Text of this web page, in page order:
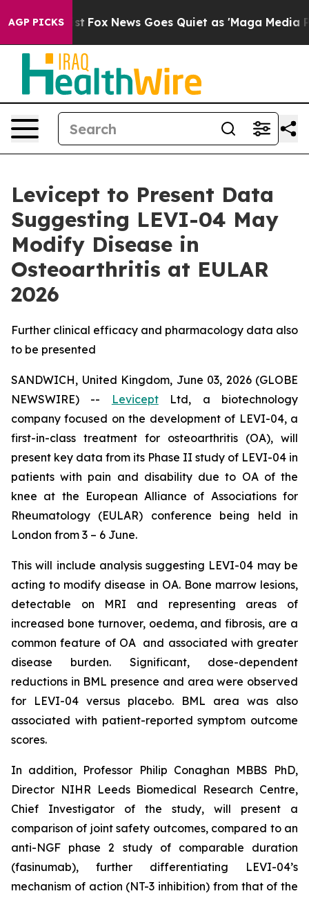
AGP PICKS
Exist Fox News Goes Quiet as 'Maga Media
Levicept to Present Data
Suggesting LEVI-04 May
Modify Disease in
Osteoarthritis at EULAR
2026
Further clinical efficacy and pharmacology data also
to be presented
SANDWICH, United Kingdom, June 03, 2026 (GLOBE
NEWSWIRE) --
LeviceptLtd, a biotechnology
company focused on the development of LEVI-04, a
first-in-class treatment for osteoarthritis (OA), will
present key data from its Phase II study of LEVI-04 in
patients with pain and disability due to OA of the
knee at the European Alliance of Associations for
Rheumatology (EULAR) conference being held in
London from 3 – 6 June.
This will include analysis suggesting LEVI-04 may be
acting to modify disease in OA. Bone marrow lesions,
detectable on MRI and representing areas of
increased bone turnover, oedema, and fibrosis, are a
common feature of OA and associated with greater
disease burden. Significant, dose-dependent
reductions in BML presence and area were observed
for LEVI-04 versus placebo. BML area was also
associated with patient-reported symptom outcome
scores.
In addition, Professor Philip Conaghan MBBS PhD,
Director NIHR Leeds Biomedical Research Centre,
Chief Investigator of the study, will present a
comparison of joint safety outcomes, compared to an
anti-NGF phase 2 study of comparable duration
(fasinumab), further differentiating LEVI-04’s
mechanism of action (NT-3 inhibition) from that of the